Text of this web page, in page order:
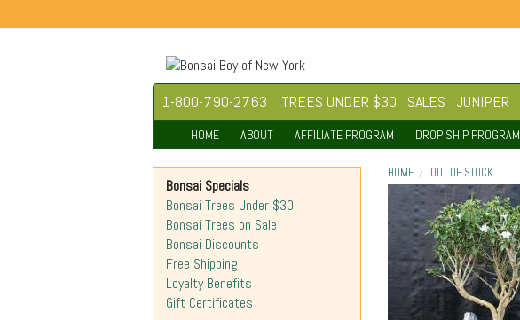
1-800-790-2763 TREES UNDER $30 SALES JUNIPER
HOME ABOUT AFFILIATE PROGRAM DROP SHIP PROGRAM
HOME OUT OF STOCK
Bonsai Specials
Bonsai Trees Under $30
Bonsai Trees on Sale
Bonsai Discounts
Free Shipping
Loyalty Benefits
Gift Certificates